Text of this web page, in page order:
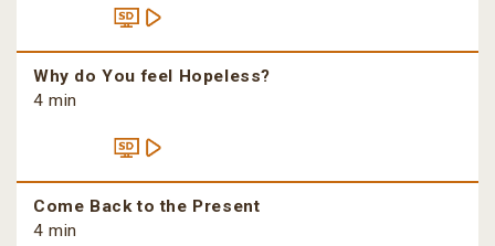
Why do You feel Hopeless?
4 min
Come Back to the Present
4 min